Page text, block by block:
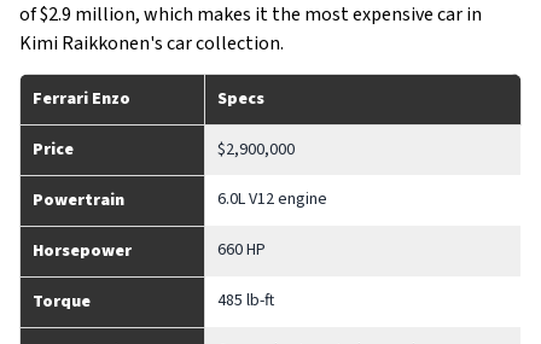
of $2.9 million, which makes it the most expensive car in
Kimi Raikkonen's car collection.
Ferrari Enzo Specs
Price $2,900,000
Powertrain 6.0L V12 engine
Horsepower 660 HP
Torque 485 lb-ft